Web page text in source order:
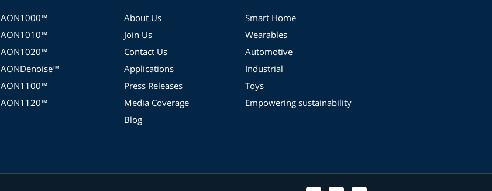
AON1000™
AON1010™
AON1020™
AONDenoise™
AON1100™
AON1120™
About Us
Join Us
Contact Us
Applications
Press Releases
Media Coverage
Blog
Smart Home
Wearables
Automotive
Industrial
Toys
Empowering sustainability